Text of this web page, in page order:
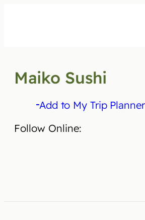
Maiko Sushi
Add to My Trip Planner
Follow Online: